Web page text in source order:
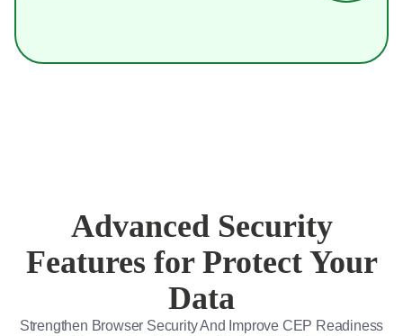
Advanced Security
Features for Protect Your
Data
Strengthen Browser Security And Improve CEP Readiness